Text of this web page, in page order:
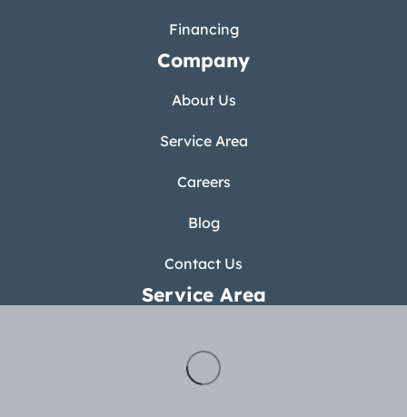
Financing
Company
About Us
Service Area
Careers
Blog
Contact Us
Service Area